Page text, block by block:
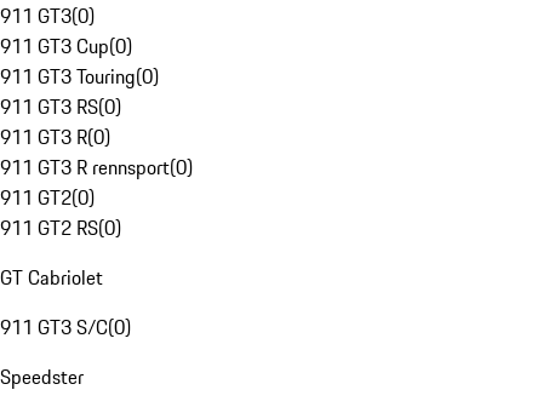
911 GT3(0)
911 GT3 Cup(0)
911 GT3 Touring(0)
911 GT3 RS(0)
911 GT3 R(0)
911 GT3 R rennsport(0)
911 GT2(0)
911 GT2 RS(0)
GT Cabriolet
911 GT3 S/C(0)
Speedster